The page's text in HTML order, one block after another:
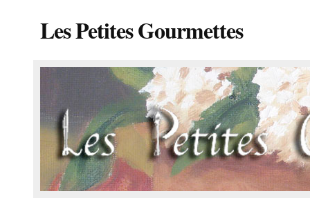
Les Petites Gourmettes